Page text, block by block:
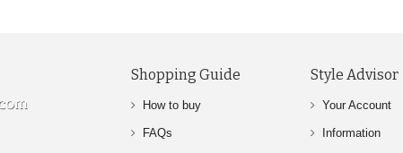
Shopping Guide
How to buy
FAQs
Style Advisor
Your Account
Information